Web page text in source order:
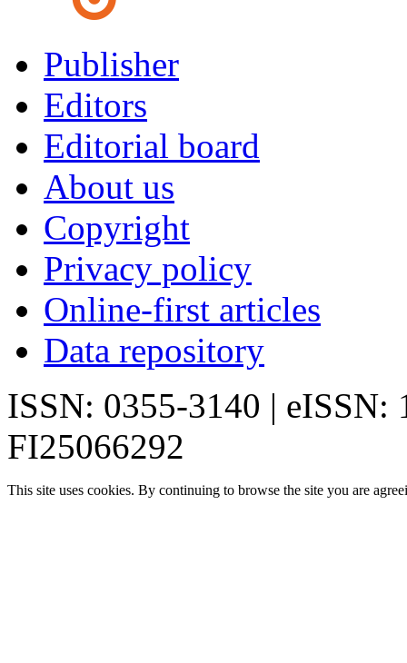
Publisher
Editors
Editorial board
About us
Copyright
Privacy policy
Online-first articles
Data repository
ISSN: 0355-3140 | eISSN:
FI25066292
This site uses cookies. By continuing to browse the site you are